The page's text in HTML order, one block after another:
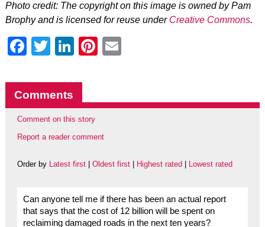
Photo credit: The copyright on this image is owned by Pam
Brophy and is licensed for reuse under Creative Commons.
Facebook
Twitter
LinkedIn
Pinterest
Comments
Comment on this story
Report a reader comment
Order by Latest first| Oldest first| Highest rated Lowest rated
Can anyone tell me if there has been an actual report
that says that the cost of 12 billion will be spent on
reclaiming damaged roads in the next ten years?